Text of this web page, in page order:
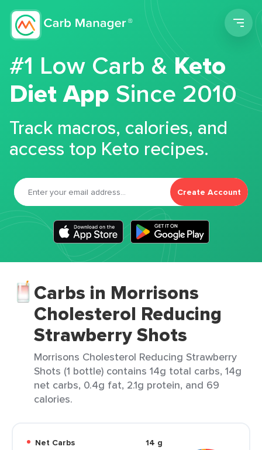
#1 Low Carb &Keto
Diet App Since 2010
Track macros, calories, and
access top Keto recipes.
Create Account
Carbs in Morrisons
Cholesterol Reducing
Strawberry Shots
Morrisons Cholesterol Reducing Strawberry
Shots (1 bottle) contains 14g total carbs, 14g
net carbs, 0.4g fat, 2.1g protein, and 69
calories.
Net Carbs
14 g